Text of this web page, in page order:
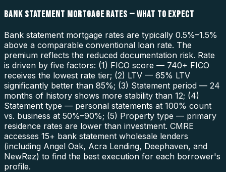
BANK STATEMENT MORTGAGE RATES — WHAT TO EXPECT
Bank statement mortgage rates are typically 0.5%–1.5%
above a comparable conventional loan rate. The
premium reflects the reduced documentation risk. Rate
is driven by five factors: (1) FICO score — 740+ FICO
receives the lowest rate tier; (2) LTV — 65% LTV
significantly better than 85%; (3) Statement period — 24
months of history shows more stability than 12; (4)
Statement type — personal statements at 100% count
vs. business at 50%–90%; (5) Property type — primary
residence rates are lower than investment. CMRE
accesses 15+ bank statement wholesale lenders
(including Angel Oak, Acra Lending, Deephaven, and
NewRez) to find the best execution for each borrower's
profile.